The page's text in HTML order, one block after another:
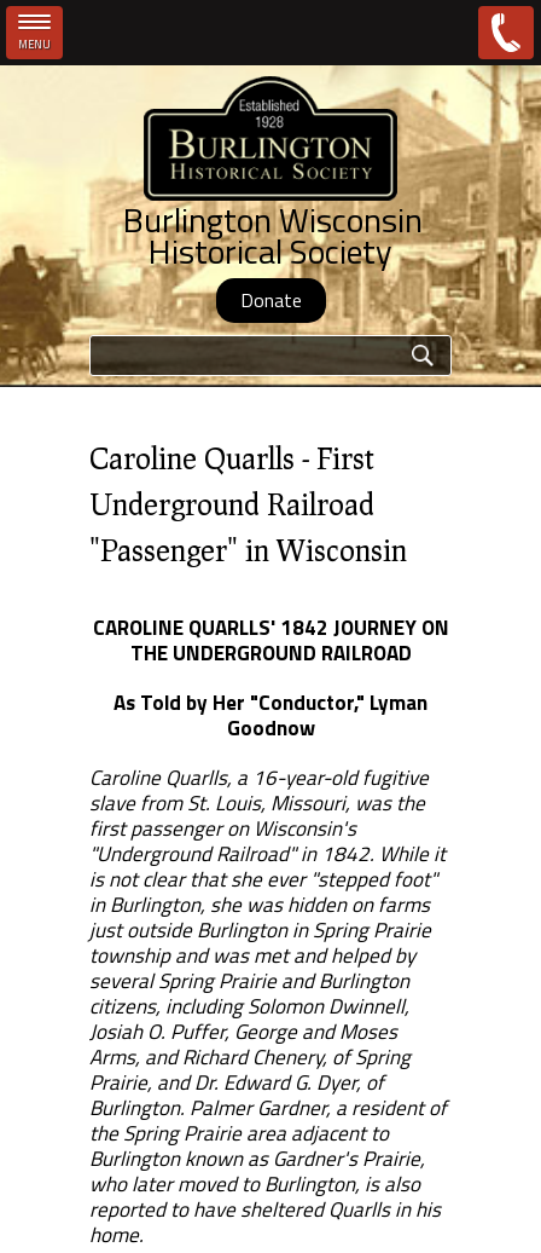
MENU
Burlington Wisconsin
Historical Society
Donate
Search form
Caroline Quarlls - First
Underground Railroad
"Passenger" in Wisconsin
CAROLINE QUARLLS' 1842 JOURNEY ON
THE UNDERGROUND RAILROAD
As Told by Her "Conductor," Lyman
Goodnow
Caroline Quarlls, a 16-year-old fugitive
slave from St. Louis, Missouri, was the
first passenger on Wisconsin's
"Underground Railroad" in 1842. While it
is not clear that she ever "stepped foot"
in Burlington, she was hidden on farms
just outside Burlington in Spring Prairie
township and was met and helped by
several Spring Prairie and Burlington
citizens, including Solomon Dwinnell,
Josiah O. Puffer, George and Moses
Arms, and Richard Chenery, of Spring
Prairie, and Dr. Edward G. Dyer, of
Burlington. Palmer Gardner, a resident of
the Spring Prairie area adjacent to
Burlington known as Gardner's Prairie,
who later moved to Burlington, is also
reported to have sheltered Quarlls in his
home.